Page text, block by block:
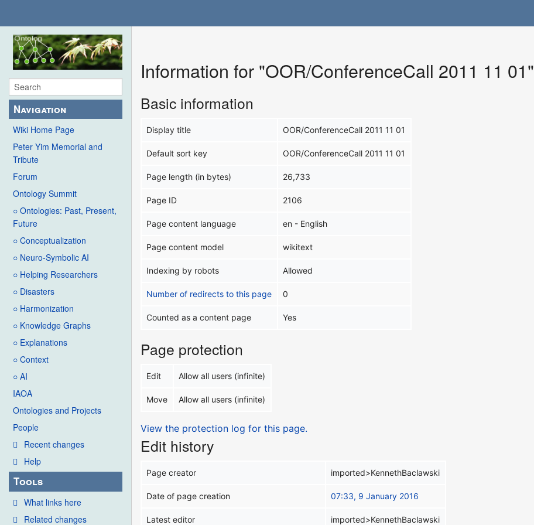
Navigation
Wiki Home Page
Peter Yim Memorial and
Tribute
Forum
Ontology Summit
○ Ontologies: Past, Present,
Future
○ Conceptualization
○ Neuro-Symbolic AI
○ Helping Researchers
○ Disasters
○ Harmonization
○ Knowledge Graphs
○ Explanations
○ Context
○ AI
IAOA
Ontologies and Projects
People
Recent changes
Help
Tools
What links here
Related changes
Information for "OOR/ConferenceCall 2011 11 01"
Basic information
Display title OOR/ConferenceCall 2011 11 01
Default sort key OOR/ConferenceCall 2011 11 01
Page length (in bytes) 26,733
Page ID 2106
Page content language en - English
Page content model wikitext
Indexing by robots Allowed
Number of redirects to this page 0
Counted as a content page Yes
Page protection
Edit Allow all users (infinite)
Move Allow all users (infinite)
View the protection log for this page.
Edit history
Page creator imported>KennethBaclawski
Date of page creation 07:33, 9 January 2016
Latest editor imported>KennethBaclawski